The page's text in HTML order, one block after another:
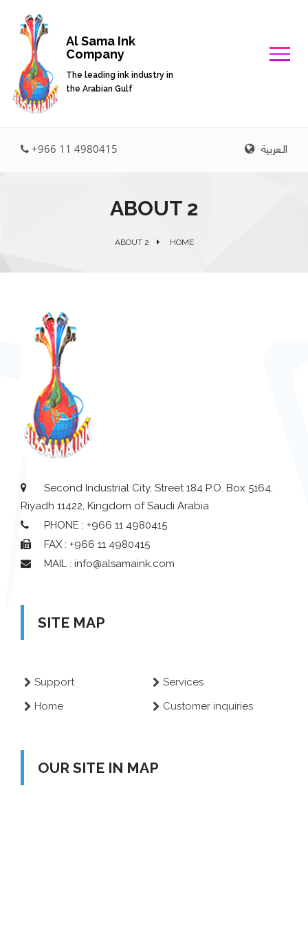
Al Sama Ink
Company
The leading ink industry in
the Arabian Gulf
+966 11 4980415 العربية
ABOUT 2
ABOUT 2 HOME
Second Industrial City, Street 184 P.O. Box 5164,
Riyadh 11422, Kingdom of Saudi Arabia
PHONE : +966 11 4980415
FAX : +966 11 4980415
MAIL : info@alsamaink.com
SITE MAP
Support
Services
Home
Customer inquiries
OUR SITE IN MAP